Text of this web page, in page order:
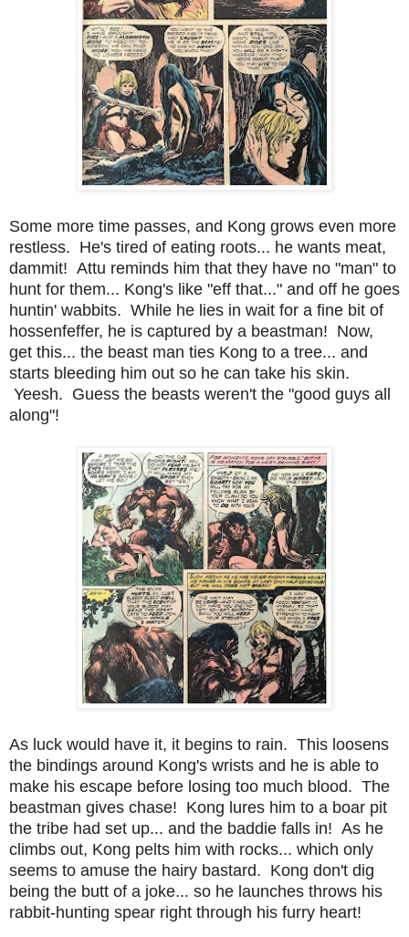
Some more time passes, and Kong grows even more
restless. He's tired of eating roots... he wants meat,
dammit! Attu reminds him that they have no "man" to
hunt for them... Kong's like "eff that..." and off he goes
huntin' wabbits. While he lies in wait for a fine bit of
hossenfeffer, he is captured by a beastman! Now,
get this... the beast man ties Kong to a tree... and
starts bleeding him out so he can take his skin.
Yeesh. Guess the beasts weren't the "good guys all
along"!
As luck would have it, it begins to rain. This loosens
the bindings around Kong's wrists and he is able to
make his escape before losing too much blood. The
beastman gives chase! Kong lures him to a boar pit
the tribe had set up... and the baddie falls in! As he
climbs out, Kong pelts him with rocks... which only
seems to amuse the hairy bastard. Kong don't dig
being the butt of a joke... so he launches throws his
rabbit-hunting spear right through his furry heart!